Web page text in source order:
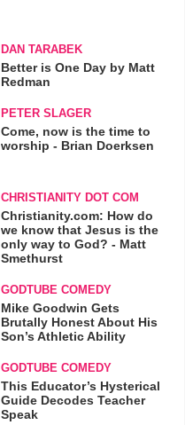
DAN TARABEK
Better is One Day by Matt
Redman
PETER SLAGER
Come, now is the time to
worship - Brian Doerksen
CHRISTIANITY DOT COM
Christianity.com: How do
we know that Jesus is the
only way to God? - Matt
Smethurst
GODTUBE COMEDY
Mike Goodwin Gets
Brutally Honest About His
Son’s Athletic Ability
GODTUBE COMEDY
This Educator’s Hysterical
Guide Decodes Teacher
Speak